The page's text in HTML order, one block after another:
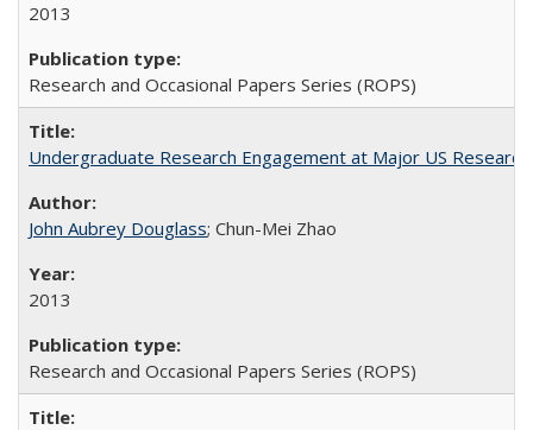
2013
Research and Occasional Papers Series (ROPS)
Undergraduate Research Engagement at Major US
John Aubrey Douglass; Chun-Mei Zhao
2013
Research and Occasional Papers Series (ROPS)